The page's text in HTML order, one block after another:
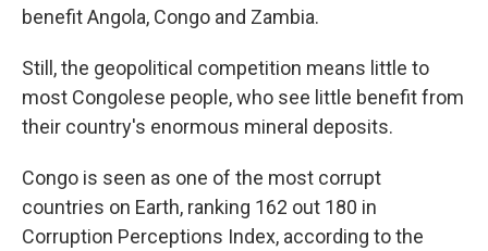
benefit Angola, Congo and Zambia.
Still, the geopolitical competition means little to
most Congolese people, who see little benefit from
their country's enormous mineral deposits.
Congo is seen as one of the most corrupt
countries on Earth, ranking 162 out 180 in
Corruption Perceptions Index, according to the